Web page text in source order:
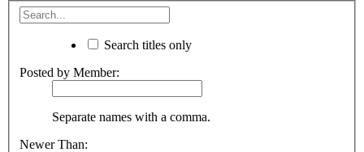
Search titles only
Posted by Member:
Separate names with a comma.
Newer Than: